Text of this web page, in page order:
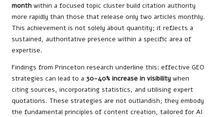
month within a focused topic cluster build citation authority
more rapidly than those that release only two articles monthly.
This achievement is not solely about quantity; it reflects a
sustained, authoritative presence within a specific area of
expertise.
Findings from Princeton research underline this: effective GEO
strategies can lead to a 30-40% increase in visibility when
citing sources, incorporating statistics, and utilising expert
quotations. These strategies are not outlandish; they embody
the fundamental principles of content creation, tailored for AI